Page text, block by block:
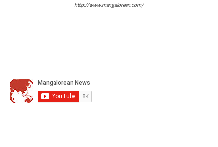
http://www.mangalorean.com/